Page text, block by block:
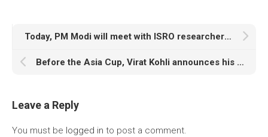
Today, PM Modi will meet with ISRO researchers working on the Chandrayaan-3 mission
Before the Asia Cup, Virat Kohli announces his new yo-yo score, taking social media by storm
Leave a Reply
You must be logged in to post a comment.